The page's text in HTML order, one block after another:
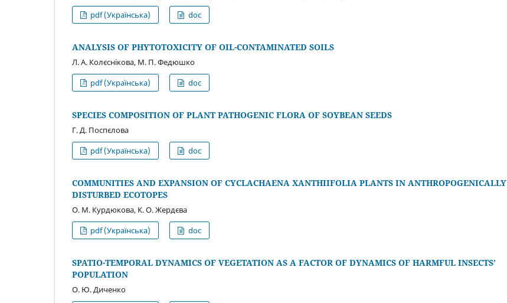
pdf (Українська)
doc
ANALYSIS OF PHYTOTOXICITY OF OIL-CONTAMINATED SOILS
Л. А. Колєснікова, М. П. Федюшко
pdf (Українська)
doc
SPECIES COMPOSITION OF PLANT PATHOGENIC FLORA OF SOYBEAN SEEDS
Г. Д. Поспєлова
pdf (Українська)
doc
COMMUNITIES AND EXPANSION OF СYCLACHAENA XANTHIIFOLIA PLANTS IN ANTHROPOGENICALLY
DISTURBED ECOTOPES
О. М. Курдюкова, К. О. Жердєва
pdf (Українська)
doc
SPATIO-TEMPORAL DYNAMICS OF VEGETATION AS A FACTOR OF DYNAMICS OF HARMFUL INSECTS’
POPULATION
О. Ю. Диченко